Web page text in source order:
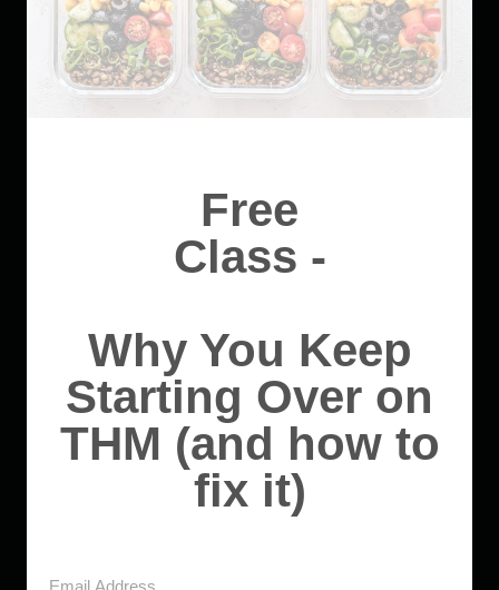
Free
Class -
Why You Keep
Starting Over on
THM (and how to
fix it)